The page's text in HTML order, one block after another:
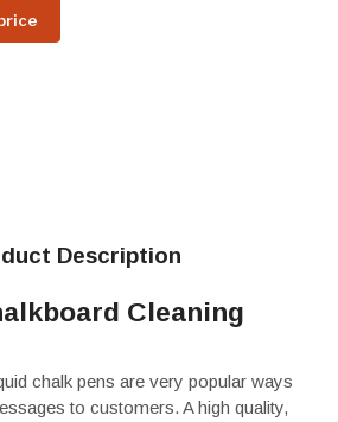
Description
Cleaning
chalk pens are very popular ways
to customers. A high quality,